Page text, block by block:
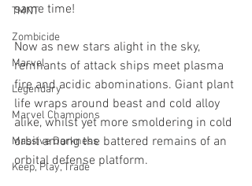
TMNT
Zombicide
Marvel
Legendary
Marvel Champions
Massive Darkness
Keep, Play, Trade
same time!
Now as new stars alight in the sky,
remnants of attack ships meet plasma
fire and acidic abominations. Giant plant
life wraps around beast and cold alloy
alike, whilst yet more smoldering in cold
orbit among the battered remains of an
orbital defense platform.